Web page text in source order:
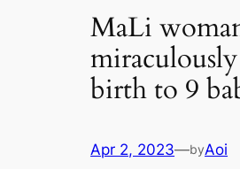
MaLi
birth to 9
Apr 2, 2023—byAoi